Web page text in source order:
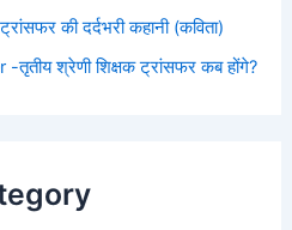
की दर्दभरी कहानी (कविता)
श्रेणी शिक्षक ट्रांसफर कब होंगे?